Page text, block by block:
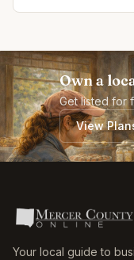
Own a
Get listed for
View
Your local guide to